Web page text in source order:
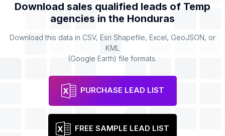
Download sales qualified leads of Temp
agencies in the Honduras
Download this data in CSV, Esri Shapefile, Excel, GeoJSON, or
KML
(Google Earth) file formats.
PURCHASE LEAD LIST
FREE SAMPLE LEAD LIST